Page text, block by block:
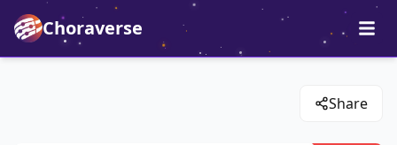
Choraverse
Share